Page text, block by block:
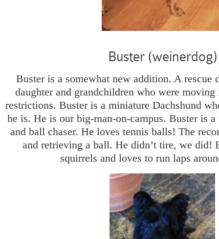
Buster (weinerdog)
Buster is a somewhat new addition. A rescue
daughter and grandchildren who were
restrictions. Buster is a miniature Dachshund
he is. He is our big-man-on-campus. Buster is
and ball chaser. He loves tennis balls! The
and retrieving a ball. He didn’t tire, we did!
squirrels and loves to run laps